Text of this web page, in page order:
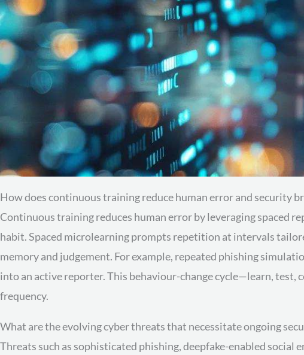
How does continuous training reduce human error and security
Continuous training reduces human error by leveraging spaced
habit. Spaced microlearning prompts repetition at intervals
memory and judgement. For example, repeated phishing
into an active reporter. This behaviour-change cycle—learn,
frequency.
What are the evolving cyber threats that necessitate ongoing
Threats such as sophisticated phishing, deepfake-enabled